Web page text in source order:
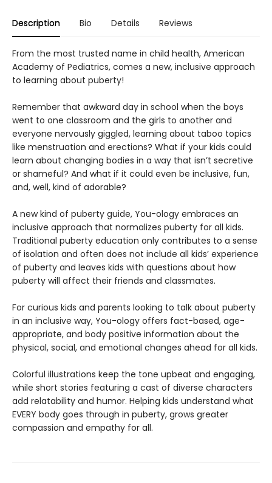
Description Bio Details Reviews
From the most trusted name in child health, American
Academy of Pediatrics, comes a new, inclusive approach
to learning about puberty!
Remember that awkward day in school when the boys
went to one classroom and the girls to another and
everyone nervously giggled, learning about taboo topics
like menstruation and erections? What if your kids could
learn about changing bodies in a way that isn’t secretive
or shameful? And what if it could even be inclusive, fun,
and, well, kind of adorable?
A new kind of puberty guide, You-ology embraces an
inclusive approach that normalizes puberty for all kids.
Traditional puberty education only contributes to a sense
of isolation and often does not include all kids’ experience
of puberty and leaves kids with questions about how
puberty will affect their friends and classmates.
For curious kids and parents looking to talk about puberty
in an inclusive way, You-ology offers fact-based, age-
appropriate, and body positive information about the
physical, social, and emotional changes ahead for all kids.
Colorful illustrations keep the tone upbeat and engaging,
while short stories featuring a cast of diverse characters
add relatability and humor. Helping kids understand what
EVERY body goes through in puberty, grows greater
compassion and empathy for all.